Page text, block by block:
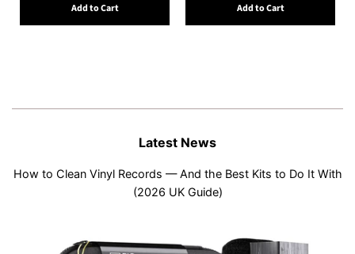
Add to Cart Add to Cart
Latest News
How to Clean Vinyl Records — And the Best Kits to Do It With
(2026 UK Guide)